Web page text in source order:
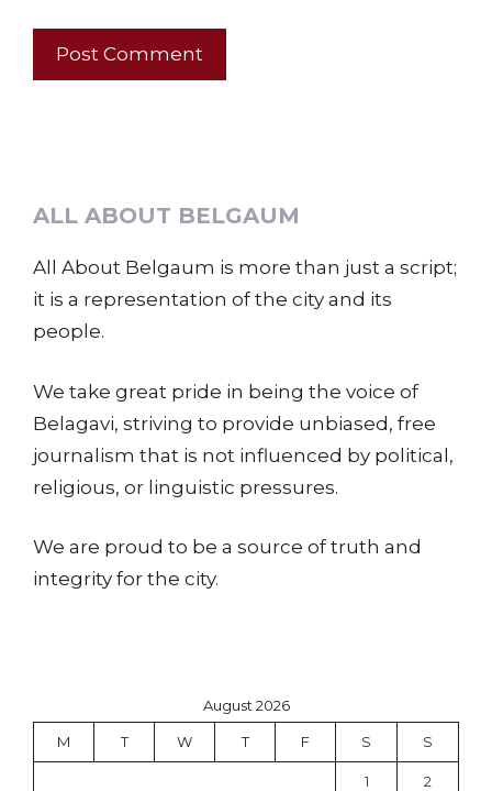
ALL ABOUT BELGAUM
All About Belgaum is more than just a script;
it is a representation of the city and its
people.
We take great pride in being the voice of
Belagavi, striving to provide unbiased, free
journalism that is not influenced by political,
religious, or linguistic pressures.
We are proud to be a source of truth and
integrity for the city.
August 2026
M T W T F S S
1 2